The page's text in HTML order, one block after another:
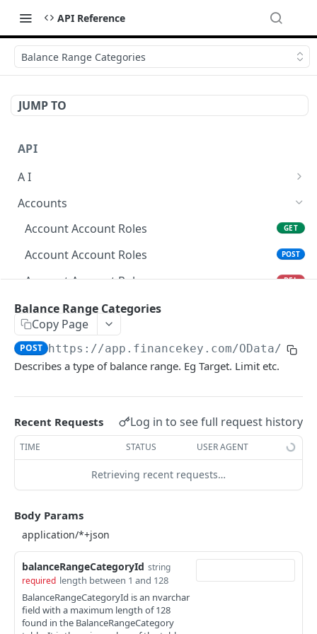
API Reference
Balance Range Categories
JUMP TO
API
A I
AI Logs
AI Logs POST
AI Logs DEL
AI Logs (Detailed) GET
AI Logs
Accounts
Account Account Roles
GET
Account Account Roles POST
Account Account Roles DEL
Account Account Roles (Detailed)
Account Account Roles
Account Activities GET
Account Activities (Detailed) GET
Account Activities PATCH
Account Balance Histories GET
Account Balance Histories
Account Balance Histories
Account Balance Histories (Detailed)
Account Balance Histories
Account Balance Items
Balance Range Categories
Copy Page
POST https://app.financekey.com/OData/
Describes a type of balance range. Eg Target. Limit etc.
Recent Requests Log in to see full request history
TIME STATUS USER AGENT
Retrieving recent requests…
Body Params
balanceRangeCategoryId string
required length between 1 and 128
BalanceRangeCategoryId is an nvarchar
field with a maximum length of 128
found in the BalanceRangeCategory